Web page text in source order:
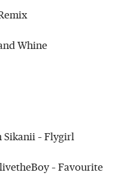
Whine
Sikanii – Flygirl
– Favourite